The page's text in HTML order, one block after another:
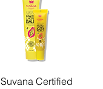
Suvana Certified